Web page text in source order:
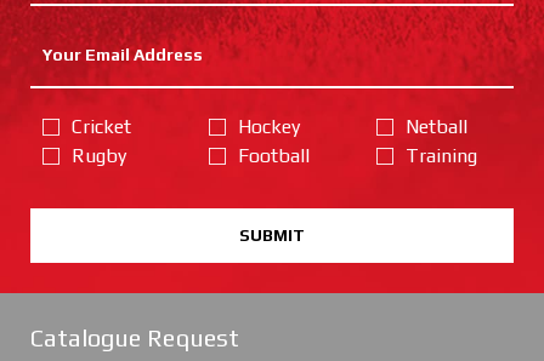
Cricket
Rugby
Hockey
Football
Netball
Training
SUBMIT
Catalogue Request